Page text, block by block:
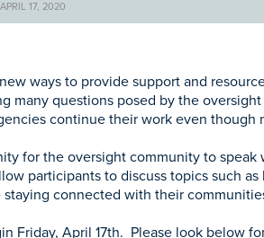
17, 2020
ways to provide support and
many questions posed by the
continue their work even
for the oversight community to
participants to discuss topics such
connected with their
Friday, April 17th. Please look below